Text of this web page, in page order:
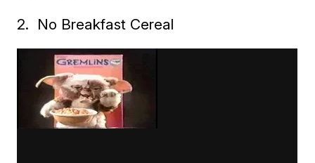
2. No Breakfast Cereal